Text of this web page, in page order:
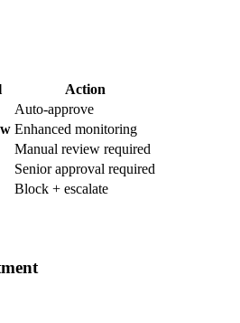
Action
Auto-approve
Enhanced monitoring
Manual review required
Senior approval required
Block + escalate